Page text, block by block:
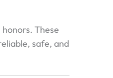
These
safe, and